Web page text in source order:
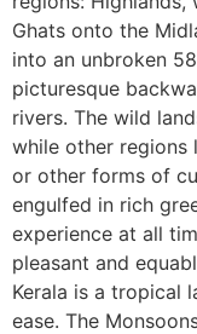
Ghats onto the
into an unbroken
picturesque
rivers. The wild
while other regions
or other forms of
engulfed in rich
experience at all
pleasant and
Kerala is a tropical
ease. The